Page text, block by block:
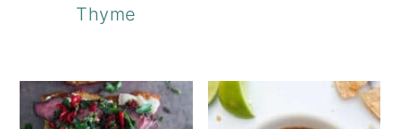
Thyme